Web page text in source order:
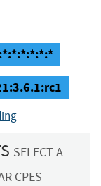
SELECT A
CPES